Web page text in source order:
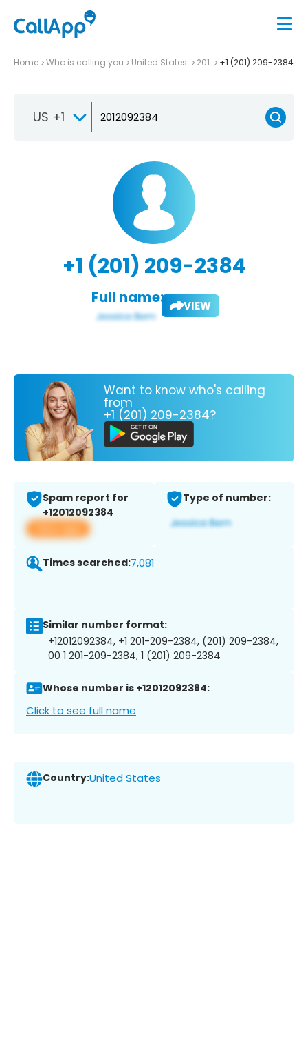
Home Who is calling you United States 201 +1 (201) 209-2384
US +1
+1 (201) 209-2384
Full name: VIEW
Want to know who's calling
from
+1 (201) 209-2384?
Spam report for
+12012092384
View app
Type of number:
Times searched:7,081
Similar number format:
+12012092384, +1 201-209-2384, (201) 209-2384,
00 1 201-209-2384, 1 (201) 209-2384
Whose number is +12012092384:
Click to see full name
Country:United States